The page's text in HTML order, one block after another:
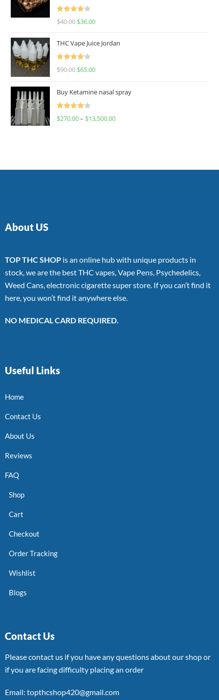
Rated
$40.00 $36.00
THC Vape Juice Jordan
Rated
$90.00 $65.00
Buy Ketamine nasal spray
Rated
$270.00– $13,500.00
About US
TOP THC SHOP is an online hub with unique products in
stock, we are the best THC vapes, Vape Pens, Psychedelics,
Weed Cans, electronic cigarette super store. If you can’t find it
here, you won’t find it anywhere else.
NO MEDICAL CARD REQUIRED.
Useful Links
Home
Contact Us
About Us
Reviews
FAQ
Shop
Cart
Checkout
Order Tracking
Wishlist
Blogs
Contact Us
Please contact us if you have any questions about our shop or
if you are facing difficulty placing an order
Email: topthcshop420@gmail.com